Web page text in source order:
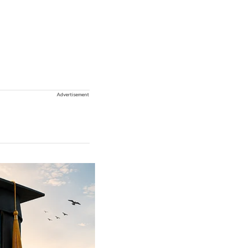
Advertisement